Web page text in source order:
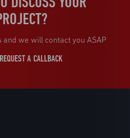
we will contact you ASAP
REQUEST A CALLBACK